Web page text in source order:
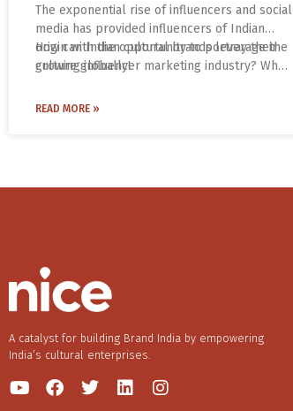
The exponential rise of influencers and social
media has provided influencers of Indian
origin with the opportunity to portray their
culture globally!
How can Indian cultural brands leverage the
growing influencer marketing industry? What
brand awareness and engagement? What
READ MORE »
A catalyst for building Brand India by empowering
India’s cultural enterprises.